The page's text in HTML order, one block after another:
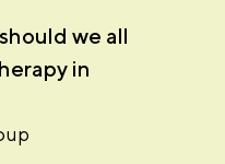
we all
in